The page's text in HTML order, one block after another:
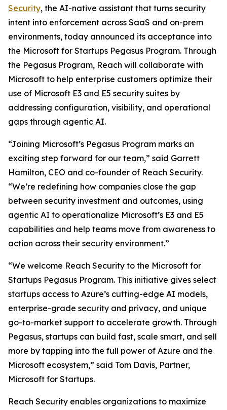
Security, the AI-native assistant that turns security
intent into enforcement across SaaS and on-prem
environments, today announced its acceptance into
the Microsoft for Startups Pegasus Program. Through
the Pegasus Program, Reach will collaborate with
Microsoft to help enterprise customers optimize their
use of Microsoft E3 and E5 security suites by
addressing configuration, visibility, and operational
gaps through agentic AI.
“Joining Microsoft’s Pegasus Program marks an
exciting step forward for our team,” said Garrett
Hamilton, CEO and co-founder of Reach Security.
“We’re redefining how companies close the gap
between security investment and outcomes, using
agentic AI to operationalize Microsoft’s E3 and E5
capabilities and help teams move from awareness to
action across their security environment.”
“We welcome Reach Security to the Microsoft for
Startups Pegasus Program. This initiative gives select
startups access to Azure’s cutting-edge AI models,
enterprise-grade security and privacy, and unique
go-to-market support to accelerate growth. Through
Pegasus, startups can build fast, scale smart, and sell
more by tapping into the full power of Azure and the
Microsoft ecosystem,” said Tom Davis, Partner,
Microsoft for Startups.
Reach Security enables organizations to maximize